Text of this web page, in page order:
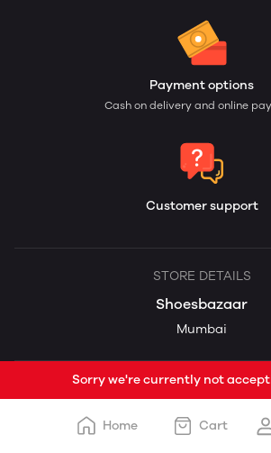
Payment options
Cash on delivery and online
Customer support
STORE DETAILS
Shoesbazaar
Mumbai
Sorry we're currently not
Home Cart